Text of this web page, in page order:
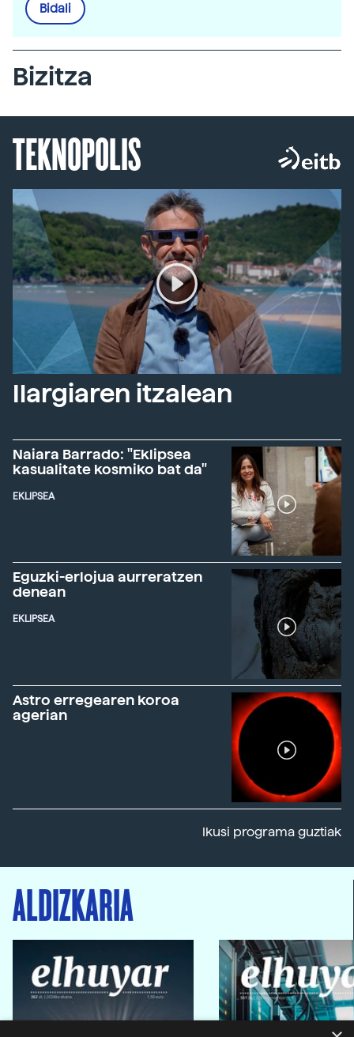
Bidali
Bizitza
TEKNOPOLIS
Ilargiaren itzalean
Naiara Barrado: "Eklipsea
kasualitate kosmiko bat da"
EKLIPSEA
Eguzki-erlojua aurreratzen
denean
EKLIPSEA
Astro erregearen koroa
agerian
Ikusi programa guztiak
ALDIZKARIA